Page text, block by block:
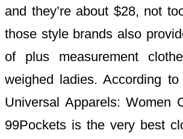
and they’re about $28, not
those style brands also
of plus measurement
weighed ladies. According
Universal Apparels: Women
99Pockets is the very best